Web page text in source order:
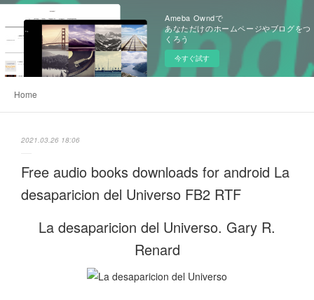
Ameba Owndで
あなただけのホームページやブログをつ
くろう
今すぐ試す
Home
2021.03.26 18:06
Free audio books downloads for android La
desaparicion del Universo FB2 RTF
La desaparicion del Universo. Gary R.
Renard